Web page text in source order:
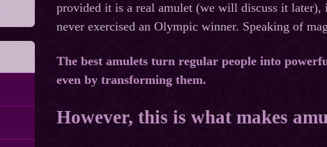
provided it is a real amulet (we will discuss it later),
never exercised an Olympic winner. Speaking of
The best amulets turn regular people into
even by transforming them.
However, this is what makes